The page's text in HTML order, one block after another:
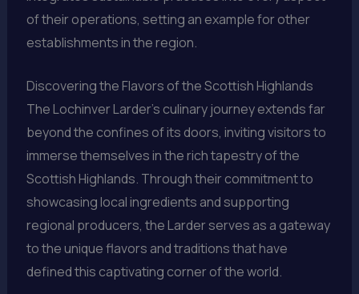
of their operations, setting an example for other
establishments in the region.
Discovering the Flavors of the Scottish Highlands
The Lochinver Larder’s culinary journey extends far
beyond the confines of its doors, inviting visitors to
immerse themselves in the rich tapestry of the
Scottish Highlands. Through their commitment to
showcasing local ingredients and supporting
regional producers, the Larder serves as a gateway
to the unique flavors and traditions that have
defined this captivating corner of the world.